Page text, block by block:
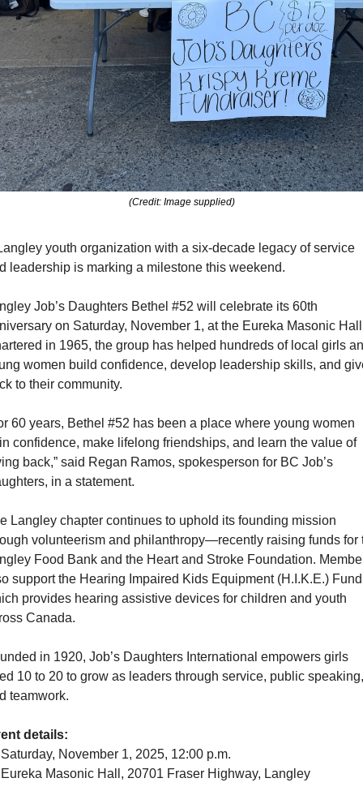
(Credit: Image supplied)
youth organization with a six-decade legacy of service
leadership is marking a milestone this weekend.
Job’s Daughters Bethel #52 will celebrate its 60th
on Saturday, November 1, at the Eureka Masonic
in 1965, the group has helped hundreds of local girls
women build confidence, develop leadership skills, and
to their community.
60 years, Bethel #52 has been a place where young women
confidence, make lifelong friendships, and learn the value of
back,” said Regan Ramos, spokesperson for BC Job’s
in a statement.
Langley chapter continues to uphold its founding mission
volunteerism and philanthropy—recently raising funds for
Food Bank and the Heart and Stroke Foundation.
support the Hearing Impaired Kids Equipment (H.I.K.E.)
provides hearing assistive devices for children and youth
Canada.
in 1920, Job’s Daughters International empowers girls
10 to 20 to grow as leaders through service, public speaking,
teamwork.
details:
November 1, 2025, 12:00 p.m.
Masonic Hall, 20701 Fraser Highway, Langley